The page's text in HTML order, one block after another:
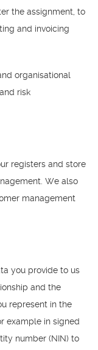
the assignment, to
and invoicing
organisational
risk
registers and store
We also
management
you provide to us
and the
represent in the
example in signed
number (NIN) to